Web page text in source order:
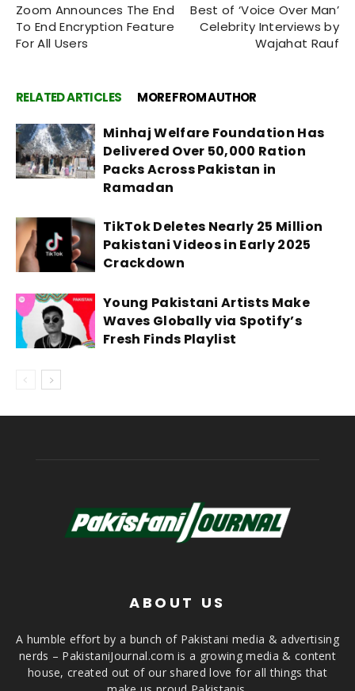
Zoom Announces The End
To End Encryption Feature
For All Users
Best of ‘Voice Over Man’
Celebrity Interviews by
Wajahat Rauf
RELATED ARTICLES MORE FROM AUTHOR
Minhaj Welfare Foundation Has
Delivered Over 50,000 Ration
Packs Across Pakistan in
Ramadan
TikTok Deletes Nearly 25 Million
Pakistani Videos in Early 2025
Crackdown
Young Pakistani Artists Make
Waves Globally via Spotify’s
Fresh Finds Playlist
ABOUT US
A humble effort by a bunch of Pakistani media & advertising
nerds – PakistaniJournal.com is a growing media & content
house, created out of our shared love for all things that